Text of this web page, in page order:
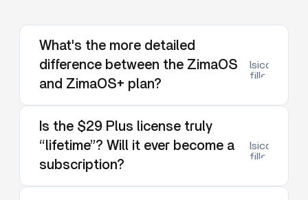
What's the more detailed
difference between the ZimaOS
and ZimaOS+ plan?
filled
Is the $29 Plus license truly
“lifetime”? Will it ever become a
subscription?
filled